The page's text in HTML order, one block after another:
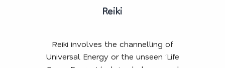
Reiki
Reiki involves the channelling of
Universal Energy or the unseen ‘Life